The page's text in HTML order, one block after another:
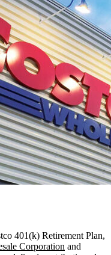
401(k) Retirement Plan,
Corporation and